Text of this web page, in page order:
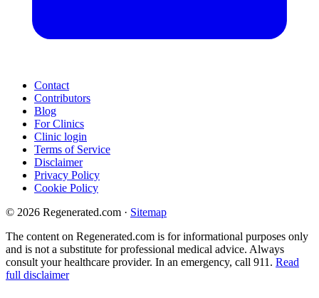
Contact
Contributors
Blog
For Clinics
Clinic login
Terms of Service
Disclaimer
Privacy Policy
Cookie Policy
© 2026 Regenerated.com · Sitemap
The content on Regenerated.com is for informational purposes only
and is not a substitute for professional medical advice. Always
consult your healthcare provider. In an emergency, call 911. Read
full disclaimer